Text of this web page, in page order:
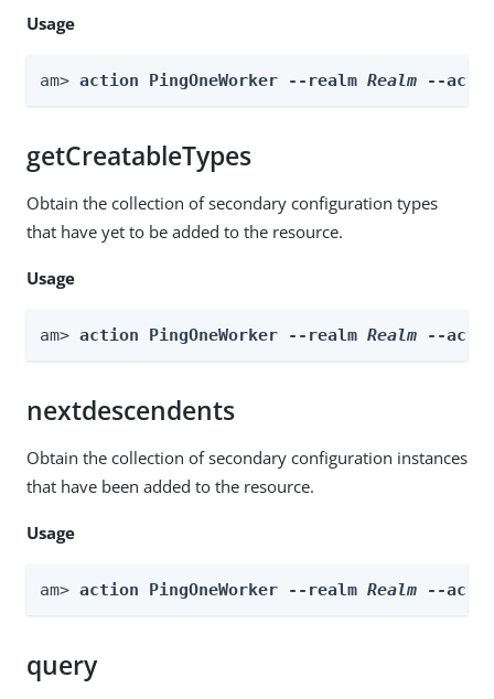
Usage
am> action PingOneWorker --realm Realm --
getCreatableTypes
Obtain the collection of secondary configuration types
that have yet to be added to the resource.
Usage
am> action PingOneWorker --realm Realm --
nextdescendents
Obtain the collection of secondary configuration instances
that have been added to the resource.
Usage
am> action PingOneWorker --realm Realm --
query